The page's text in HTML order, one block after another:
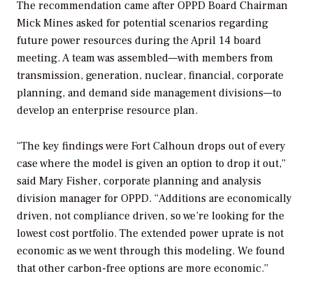
The recommendation came after OPPD Board Chairman
Mick Mines asked for potential scenarios regarding
future power resources during the April 14 board
meeting. A team was assembled—with members from
transmission, generation, nuclear, financial, corporate
planning, and demand side management divisions—to
develop an enterprise resource plan.
“The key findings were Fort Calhoun drops out of every
case where the model is given an option to drop it out,”
said Mary Fisher, corporate planning and analysis
division manager for OPPD. “Additions are economically
driven, not compliance driven, so we’re looking for the
lowest cost portfolio. The extended power uprate is not
economic as we went through this modeling. We found
that other carbon-free options are more economic.”